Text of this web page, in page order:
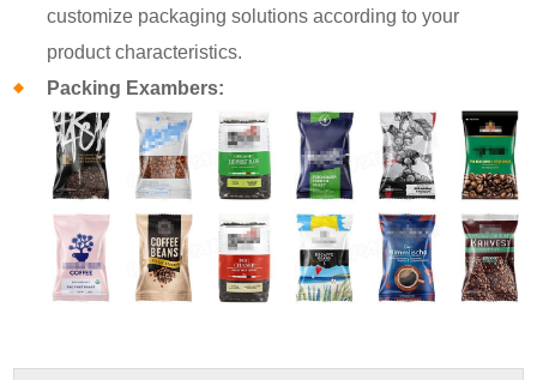
customize packaging solutions according to your
product characteristics.
Packing Exambers: